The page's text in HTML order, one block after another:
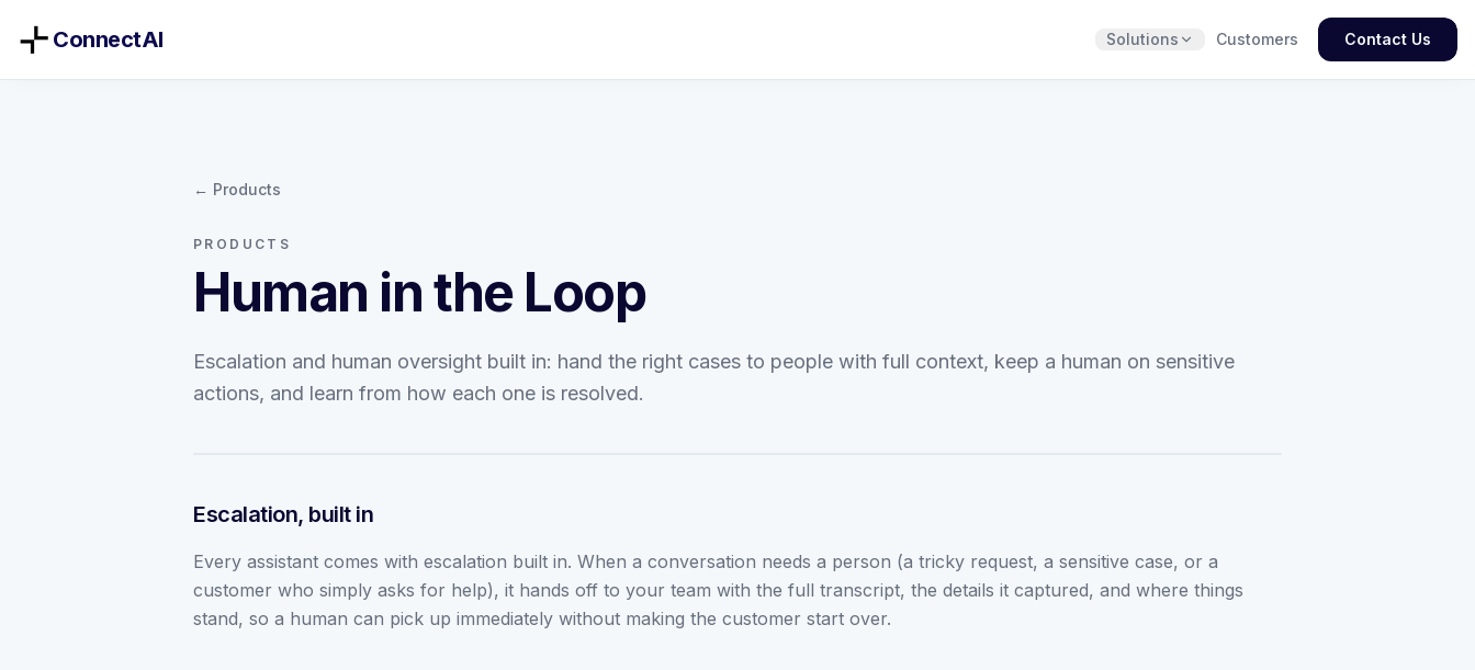
ConnectAI Solutions Customers Contact Us
← Products
PRODUCTS
Human in the Loop
Escalation and human oversight built in: hand the right cases to people with full context, keep a human on sensitive
actions, and learn from how each one is resolved.
Escalation, built in
Every assistant comes with escalation built in. When a conversation needs a person (a tricky request, a sensitive case, or a
customer who simply asks for help), it hands off to your team with the full transcript, the details it captured, and where things
stand, so a human can pick up immediately without making the customer start over.